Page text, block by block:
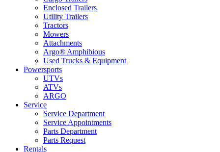
Enclosed Trailers
Utility Trailers
Tractors
Mowers
Attachments
Argo® Amphibious
Used Trucks & Equipment
Powersports
UTVs
ATVs
ARGO
Service
Service Department
Service Appointments
Parts Department
Parts Request
Rentals